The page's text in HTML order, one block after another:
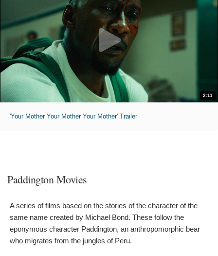
2:11
'Your Mother Your Mother Your Mother' Trailer
Paddington Movies
A series of films based on the stories of the character of the
same name created by Michael Bond. These follow the
eponymous character Paddington, an anthropomorphic bear
who migrates from the jungles of Peru.